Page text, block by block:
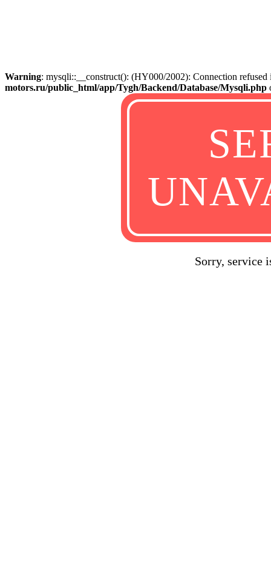
Warning: mysqli::__construct(): (HY000/2002): Connection
motors.ru/public_html/app/Tygh/Backend/Database/Mysqli.php
Sorry, service